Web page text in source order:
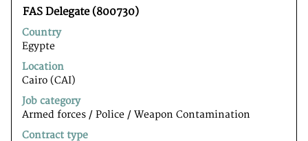
Title
FAS Delegate (800730)
Country
Egypte
Location
Cairo (CAI)
Job category
Armed forces / Police / Weapon Contamination
Contract type
Select
with
space
bar
to
view
the
full
contents
of